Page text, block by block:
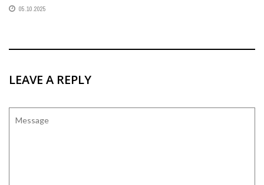
05.10.2025
LEAVE A REPLY